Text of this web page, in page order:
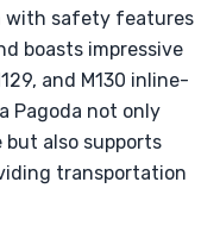
with safety features
boasts impressive
and M130 inline-
Pagoda not only
but also supports
transportation